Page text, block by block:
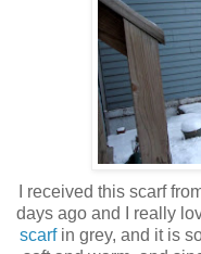
I received this scarf
days ago and I really
scarfin grey, and it is